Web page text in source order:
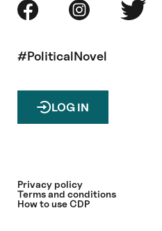
#PoliticalNovel
LOG IN
Privacy policy
Terms and conditions
How to use CDP